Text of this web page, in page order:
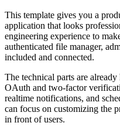
This template gives you a
application that looks
engineering experience to
authenticated file manager,
included and connected.
The technical parts are
OAuth and two-factor
realtime notifications, and
can focus on customizing the
in front of users.